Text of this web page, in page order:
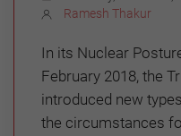
Ramesh Thakur
In its Nuclear
February 2018, the
introduced new
the circumstances